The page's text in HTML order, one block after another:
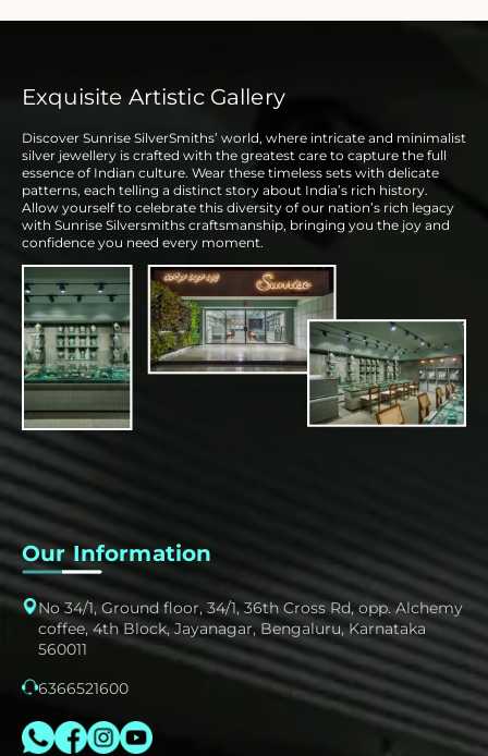
Exquisite Artistic Gallery
Discover Sunrise SilverSmiths’ world, where intricate and minimalist
silver jewellery is crafted with the greatest care to capture the full
essence of Indian culture. Wear these timeless sets with delicate
patterns, each telling a distinct story about India’s rich history.
Allow yourself to celebrate this diversity of our nation’s rich legacy
with Sunrise Silversmiths craftsmanship, bringing you the joy and
confidence you need every moment.
Our Information
No 34/1, Ground floor, 34/1, 36th Cross Rd, opp. Alchemy
coffee, 4th Block, Jayanagar, Bengaluru, Karnataka
560011
6366521600